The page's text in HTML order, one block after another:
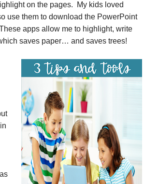
on the pages. My kids loved
use them to download the PowerPoint
apps allow me to highlight, write
saves paper… and saves trees!